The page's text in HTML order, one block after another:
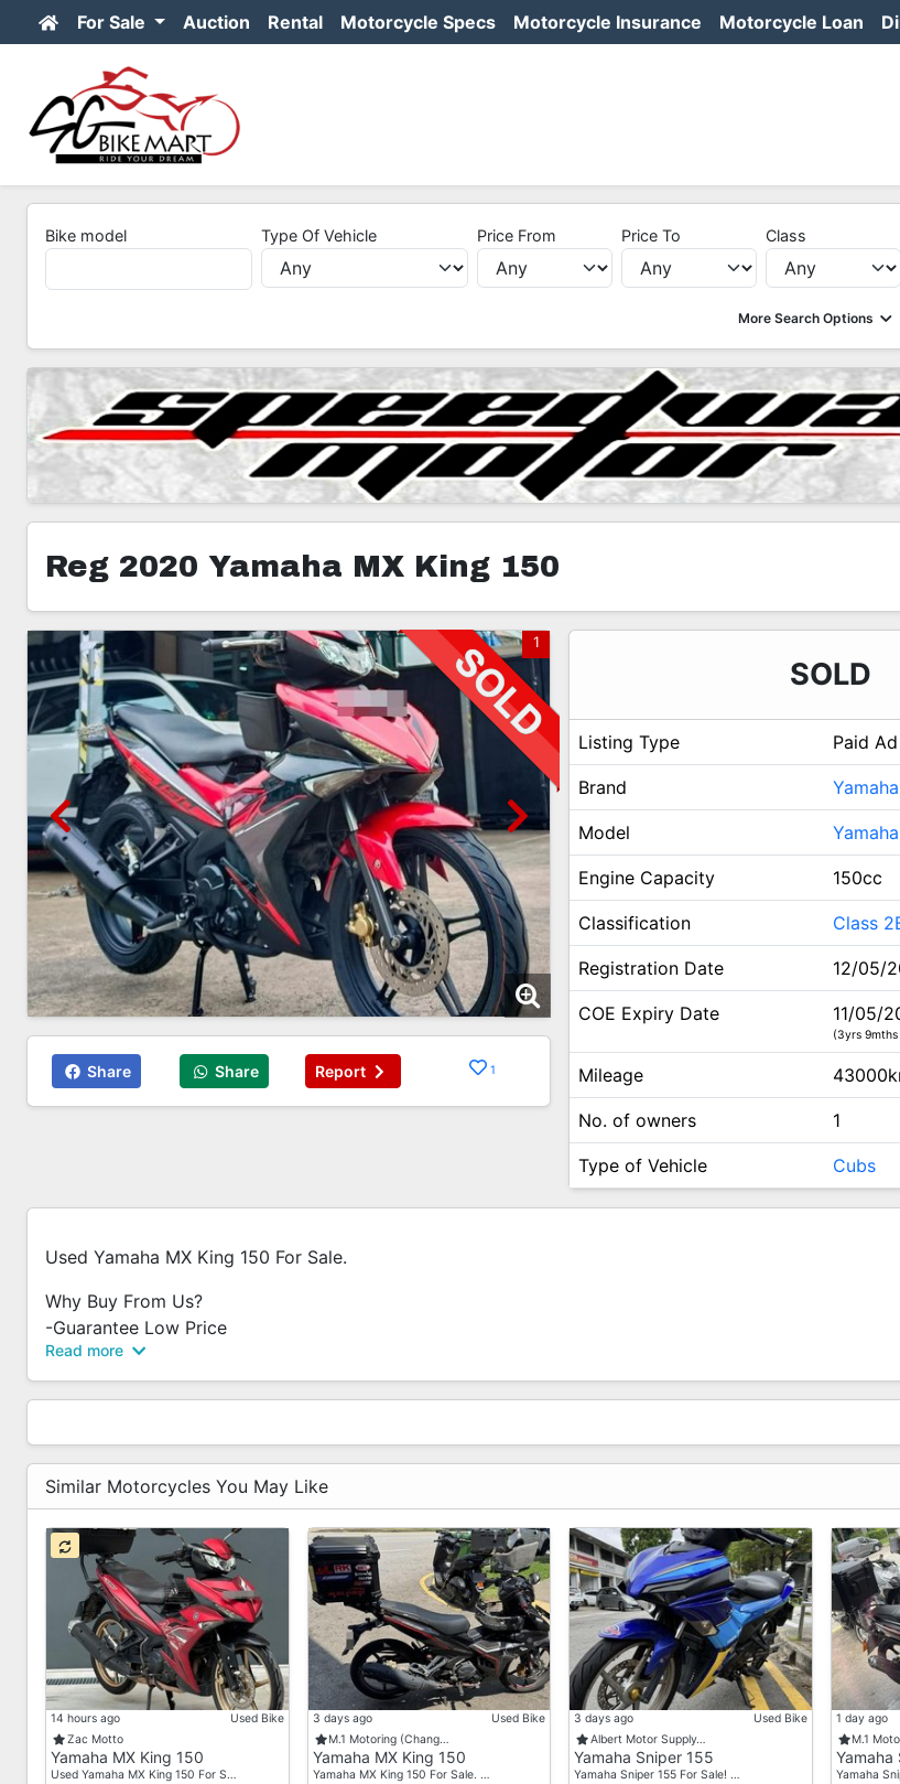
For Sale Auction Rental Motorcycle Specs Motorcycle Insurance Motorcycle Loan
Bike model Type Of Vehicle Price From Price To Class
More Search Options
Reg 2020 Yamaha MX King 150
1
Share Share Report 1
SOLD
Listing Type Paid Ad
Brand Yamaha
Model
Engine Capacity 150cc
Classification Class
Registration Date 12/05/
COE Expiry Date 11/05/
(3yrs
Mileage
No. of owners 1
Type of Vehicle Cubs
Used Yamaha MX King 150 For Sale.
Why Buy From Us?
-Guarantee Low Price
-No Admin Fees / Processing Fees
-No Hidden Costs
-No Additional Fees
-Trade In Available
-FOC Free Gifts
-FOC Servicing
-Warranty
-No Obligation Price Breakdown & Viewing
For More Enquires Do Contact Our Salesman :
Raymond - 93225410
Asher - 89238139
Ah Lun - 84587795
Address :
36 Toh Guan Road East
Read more
Similar Motorcycles You May Like
14 hours ago
Used Bike
Zac Motto
Yamaha MX King 150
Used Yamaha MX King 150 For S…
3 days ago
Used Bike
M.1 Motoring (Chang…
Yamaha MX King 150
Yamaha MX King 150 For Sale. …
3 days ago
Used Bike
Albert Motor Supply…
Yamaha Sniper 155
Yamaha Sniper 155 For Sale! …
1 day ago
M.1
Yamaha
Yamaha